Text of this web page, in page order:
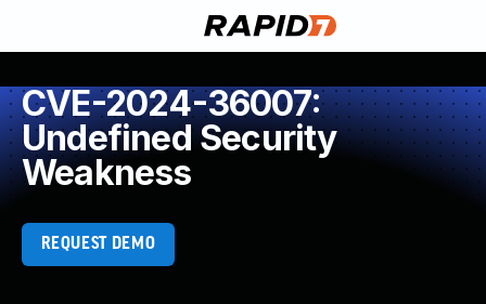
CVE-2024-36007:
Undefined Security
Weakness
REQUEST DEMO